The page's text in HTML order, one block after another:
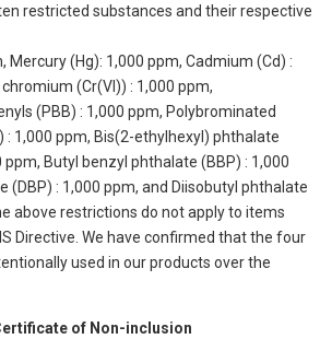
restricted substances and their respective
Mercury (Hg): 1,000 ppm, Cadmium (Cd) :
(Cr(VI)) : 1,000 ppm,
(PBB) : 1,000 ppm, Polybrominated
: 1,000 ppm, Bis(2-ethylhexyl) phthalate
ppm, Butyl benzyl phthalate (BBP) : 1,000
(DBP) : 1,000 ppm, and Diisobutyl phthalate
above restrictions do not apply to items
Directive. We have confirmed that the four
used in our products over the
of Non-inclusion